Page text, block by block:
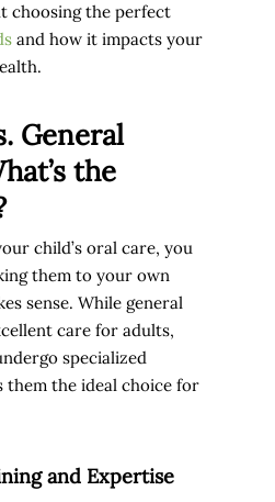
choosing the perfect
and how it impacts your
General
the
child’s oral care, you
them to your own
sense. While general
care for adults,
specialized
them the ideal choice for
and Expertise